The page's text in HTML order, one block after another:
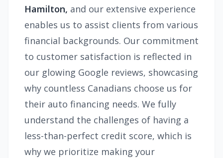
Hamilton, and our extensive experience
enables us to assist clients from various
financial backgrounds. Our commitment
to customer satisfaction is reflected in
our glowing Google reviews, showcasing
why countless Canadians choose us for
their auto financing needs. We fully
understand the challenges of having a
less-than-perfect credit score, which is
why we prioritize making your